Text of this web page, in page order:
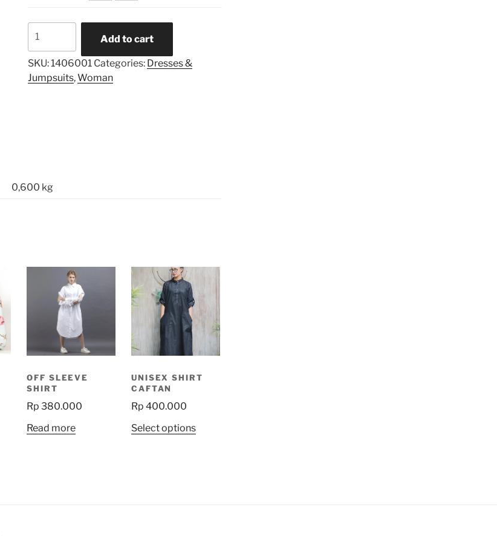
Printed
Highneckline
Flared
Dress
Add to cart
SKU: 1406001 Categories: Dresses &
Jumpsuits,Woman
0,600 kg
OFF SLEEVE
SHIRT
Rp 380.000
Read more
UNISEX SHIRT
CAFTAN
Rp 400.000
Select optionsThis